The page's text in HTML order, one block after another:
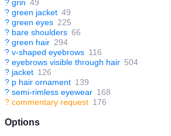
? grin 49
? green jacket 49
? green eyes 225
? bare shoulders 66
? green hair 294
? v-shaped eyebrows 116
? eyebrows visible through hair 504
? jacket 126
? p hair ornament 139
? semi-rimless eyewear 168
? commentary request 176
Options